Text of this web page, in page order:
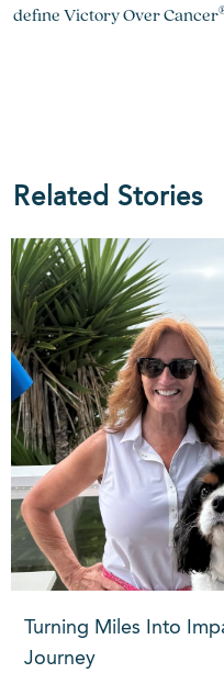
define Victory Over Cancer
Related Stories
Turning Miles Into
Journey